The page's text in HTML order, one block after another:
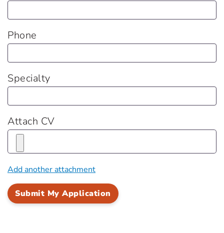
Phone
Specialty
Attach CV
Add another attachment